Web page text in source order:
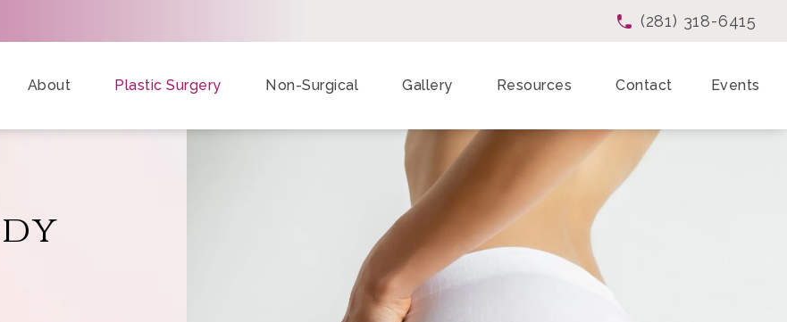
Give Enchanted
(281) 318-6415
About Plastic Surgery Non-Surgical Gallery Resources Contact Events